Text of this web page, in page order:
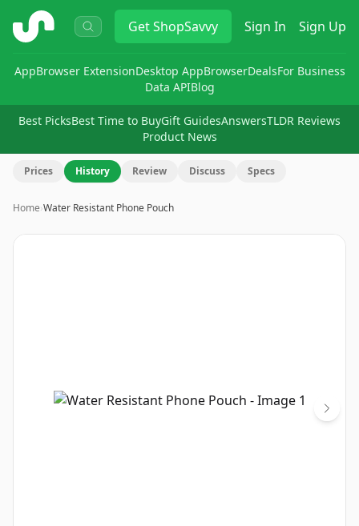
ShopSavvy GetShopSavvy Sign In Sign Up
AppBrowser ExtensionDesktop AppBrowserDealsFor Business
Data APIBlog
Best PicksBest Time to BuyGift GuidesAnswersTLDR Reviews
Product News
Prices History Review Discuss Specs
Home›Water Resistant Phone Pouch
Image